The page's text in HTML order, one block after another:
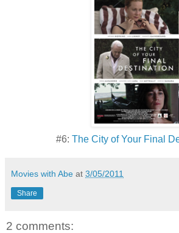
#6: The City of Your Final
Movies with Abe at 3/05/2011
Share
2 comments: